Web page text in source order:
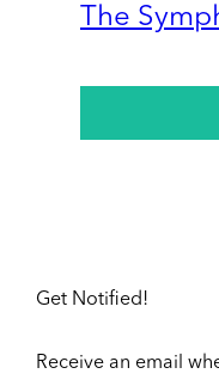
The
Get Notified!
Receive an email